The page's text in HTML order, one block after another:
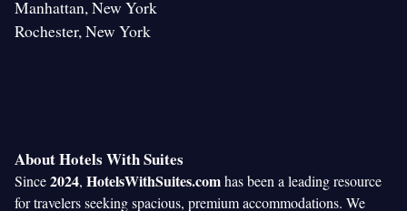
Manhattan, New York
Rochester, New York
About Hotels With Suites
Since2024, HotelsWithSuites.comhas been a leading resource
for travelers seeking spacious, premium accommodations. We